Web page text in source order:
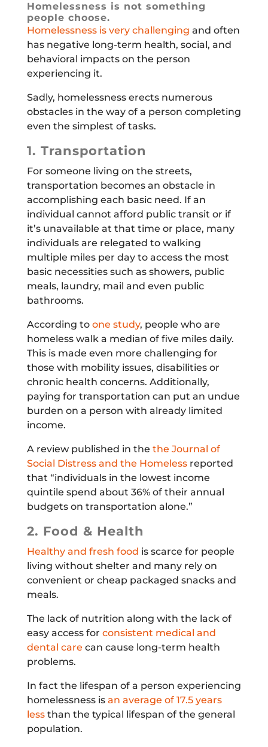
Homelessness is not something
people choose.
Homelessness is very challenging and often
has negative long-term health, social, and
behavioral impacts on the person
experiencing it.
Sadly, homelessness erects numerous
obstacles in the way of a person completing
even the simplest of tasks.
1. Transportation
For someone living on the streets,
transportation becomes an obstacle in
accomplishing each basic need. If an
individual cannot afford public transit or if
it’s unavailable at that time or place, many
individuals are relegated to walking
multiple miles per day to access the most
basic necessities such as showers, public
meals, laundry, mail and even public
bathrooms.
According to one study, people who are
homeless walk a median of five miles daily.
This is made even more challenging for
those with mobility issues, disabilities or
chronic health concerns. Additionally,
paying for transportation can put an undue
burden on a person with already limited
income.
A review published in the the Journal of
Social Distress and the Homelessreported
that “individuals in the lowest income
quintile spend about 36% of their annual
budgets on transportation alone.”
2. Food & Health
Healthy and fresh food is scarce for people
living without shelter and many rely on
convenient or cheap packaged snacks and
meals.
The lack of nutrition along with the lack of
easy access for consistent medical and
dental care can cause long-term health
problems.
In fact the lifespan of a person experiencing
homelessness is an average of 17.5 years
lessthan the typical lifespan of the general
population.